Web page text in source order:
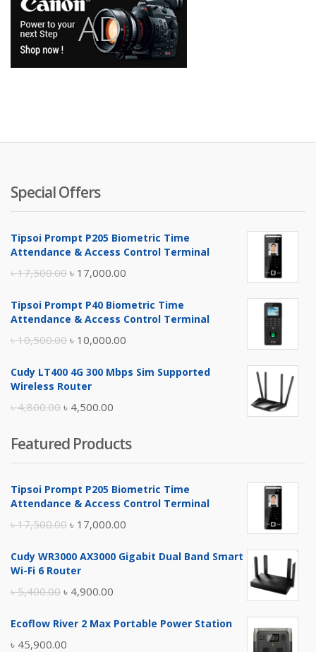
Special Offers
Tipsoi Prompt P205 Biometric Time
Attendance & Access Control Terminal
৳17,500.00 Original
was:
৳ 17,000.00
is:
Tipsoi Prompt P40 Biometric Time
Attendance & Access Control Terminal
৳10,500.00 Original
was:
৳ 10,000.00
is:
Cudy LT400 4G 300 Mbps Sim Supported
Wireless Router
৳4,800.00 Original
was:
৳ 4,800.00.
৳ 4,500.00
is:
৳ 4,500.00.
Featured Products
Tipsoi Prompt P205 Biometric Time
Attendance & Access Control Terminal
৳17,500.00 Original
was:
৳ 17,000.00
is:
Cudy WR3000 AX3000 Gigabit Dual Band Smart
Wi-Fi 6 Router
৳5,400.00 Original
was:
৳ 4,900.00
is:
Ecoflow River 2 Max Portable Power Station
৳ 45,900.00